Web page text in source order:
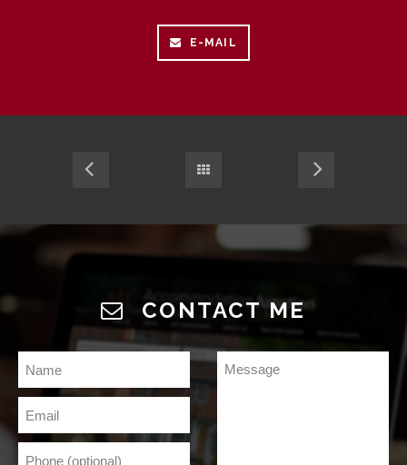
E-MAIL
CONTACT ME